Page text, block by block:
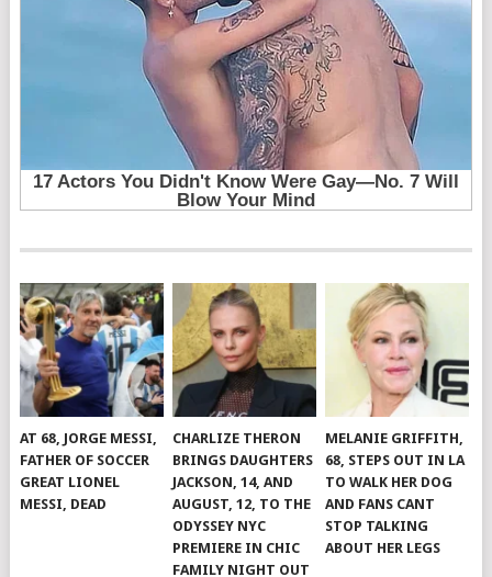
AT 68, JORGE MESSI,
FATHER OF SOCCER
GREAT LIONEL
MESSI, DEAD
CHARLIZE THERON
BRINGS DAUGHTERS
JACKSON, 14, AND
AUGUST, 12, TO THE
ODYSSEY NYC
PREMIERE IN CHIC
FAMILY NIGHT OUT
MELANIE GRIFFITH,
68, STEPS OUT IN LA
TO WALK HER DOG
AND FANS CANT
STOP TALKING
ABOUT HER LEGS